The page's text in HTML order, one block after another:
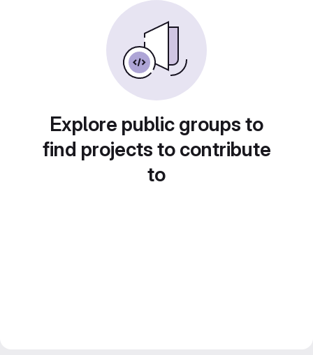
Explore public groups to
find projects to contribute
to